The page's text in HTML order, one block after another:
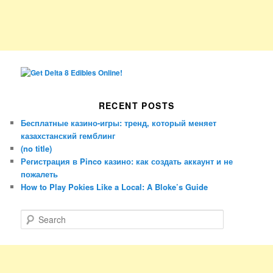
RECENT POSTS
Бесплатные казино-игры: тренд, который меняет
казахстанский гемблинг
(no title)
Регистрация в Pinco казино: как создать аккаунт и не
пожалеть
How to Play Pokies Like a Local: A Bloke’s Guide
e